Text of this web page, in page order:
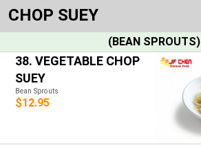
CHOP SUEY
(BEAN SPROUTS)
38. VEGETABLE CHOP
SUEY
Bean Sprouts
$12.95